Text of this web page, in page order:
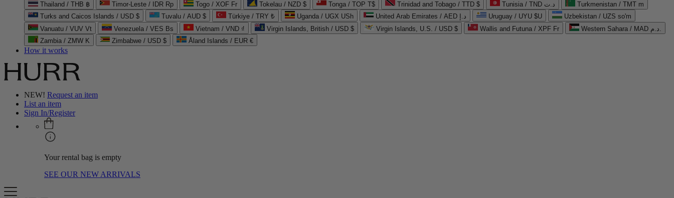
Thailand / THB ฿
Timor-Leste / IDR Rp Togo / XOF Fr Tokelau / NZD $ Tonga / TOP T$ Trinidad and Tobago / TTD $ Tunisia / TND د.ت
Turkmenistan / TMT m
Turks and Caicos Islands / USD $
Tuvalu / AUD $ Türkiye / TRY ₺ Uganda / UGX USh United Arab Emirates / AED د.إ Uruguay / UYU $U
Uzbekistan / UZS so'm
Vanuatu / VUV Vt
Venezuela / VES Bs Vietnam / VND ₫ Virgin Islands, British / USD $ Virgin Islands, U.S. / USD $ Wallis and Futuna / XPF Fr
Western Sahara / MAD د.م.
Zambia / ZMW K
Zimbabwe / USD $ Åland Islands / EUR €
How it works
NEW! Request an item
List an item
Sign In/Register
Your rental bag is empty
SEE OUR NEW ARRIVALS